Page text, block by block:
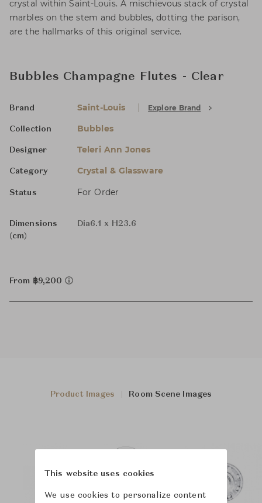
crystal within Saint-Louis. A mischievous stack of crystal
marbles on the stem and bubbles, dotting the parison,
are the hallmarks of this original service.
Bubbles Champagne Flutes - Clear
Brand Saint-Louis Explore Brand
Collection Bubbles
Designer Teleri Ann Jones
Category Crystal & Glassware
Status For Order
Dimensions
(cm)
Dia6.1 x H23.6
From ฿9,200
Product Images Room Scene Images
This website uses cookies
We use cookies to personalize content